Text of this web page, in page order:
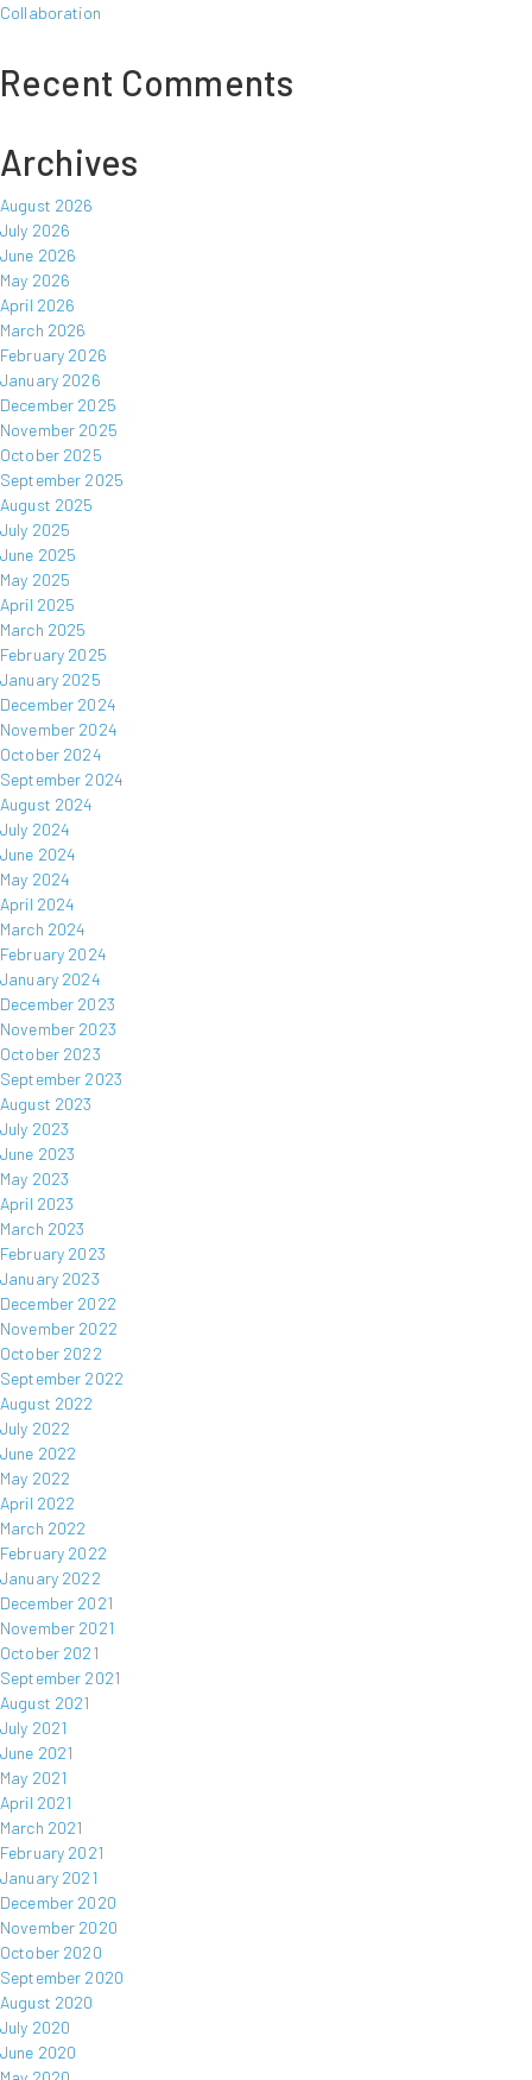
Collaboration
Recent Comments
Archives
August 2026
July 2026
June 2026
May 2026
April 2026
March 2026
February 2026
January 2026
December 2025
November 2025
October 2025
September 2025
August 2025
July 2025
June 2025
May 2025
April 2025
March 2025
February 2025
January 2025
December 2024
November 2024
October 2024
September 2024
August 2024
July 2024
June 2024
May 2024
April 2024
March 2024
February 2024
January 2024
December 2023
November 2023
October 2023
September 2023
August 2023
July 2023
June 2023
May 2023
April 2023
March 2023
February 2023
January 2023
December 2022
November 2022
October 2022
September 2022
August 2022
July 2022
June 2022
May 2022
April 2022
March 2022
February 2022
January 2022
December 2021
November 2021
October 2021
September 2021
August 2021
July 2021
June 2021
May 2021
April 2021
March 2021
February 2021
January 2021
December 2020
November 2020
October 2020
September 2020
August 2020
July 2020
June 2020